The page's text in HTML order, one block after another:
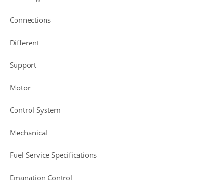
Connections
Different
Support
Motor
Control System
Mechanical
Fuel Service Specifications
Emanation Control